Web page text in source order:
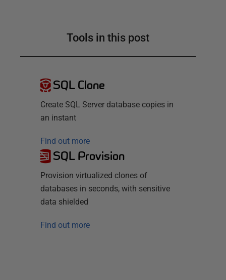
Tools in this post
SQL Clone
Create SQL Server database copies in
an instant
Find out more
SQL Provision
Provision virtualized clones of
databases in seconds, with sensitive
data shielded
Find out more